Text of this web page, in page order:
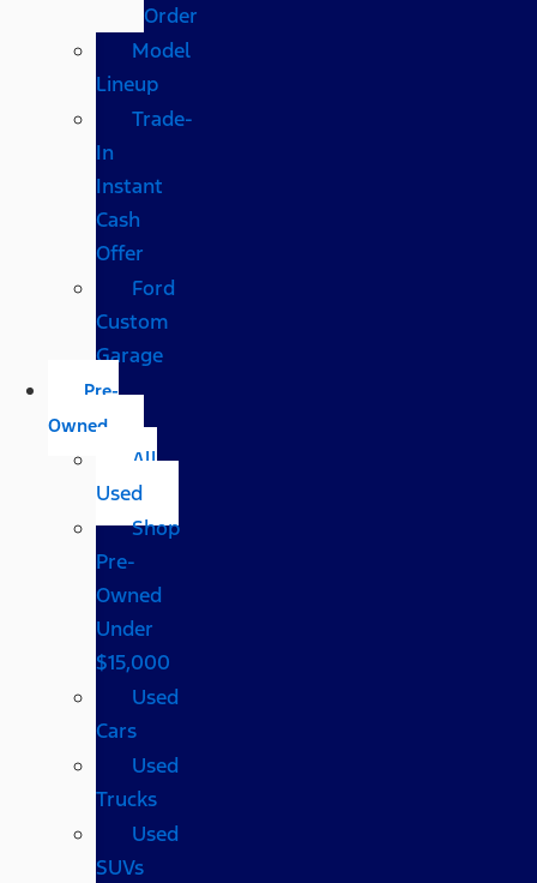
Order
Model
Lineup
Trade-
In
Instant
Cash
Offer
Ford
Custom
Garage
Pre-
Owned
All
Used
Shop
Pre-
Owned
Under
$15,000
Used
Cars
Used
Trucks
Used
SUVs